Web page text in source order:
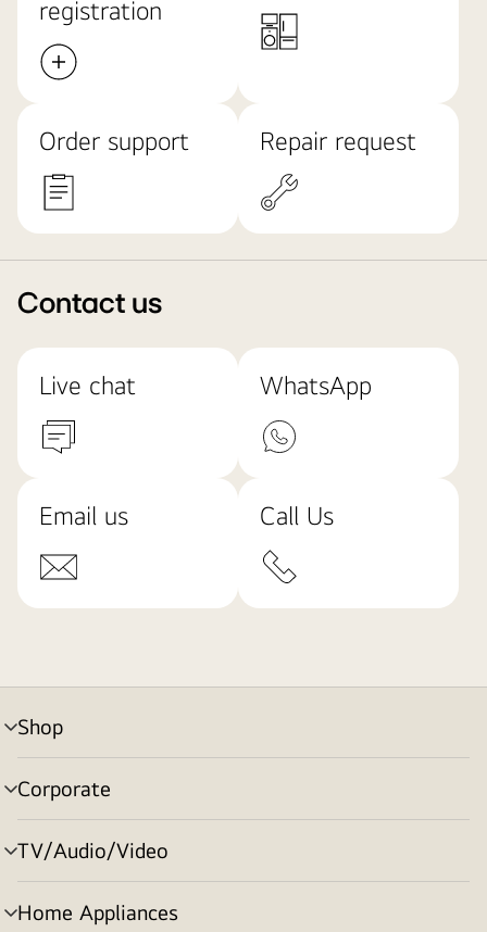
registration
Order support Repair request
Contact us
Live chat WhatsApp
Email us Call Us
Shop
menu
toggle
Corporate
menu
toggle
TV/Audio/Video
menu
toggle
Home Appliances
menu